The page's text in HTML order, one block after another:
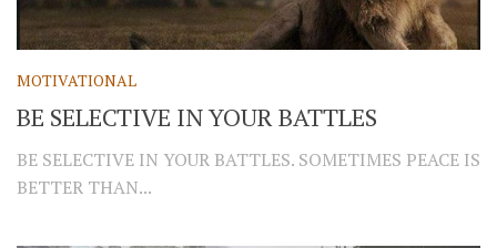
MOTIVATIONAL
BE SELECTIVE IN YOUR BATTLES
BE SELECTIVE IN YOUR BATTLES. SOMETIMES PEACE IS
BETTER THAN...